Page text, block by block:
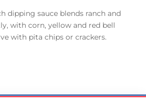
dipping sauce blends ranch and
with corn, yellow and red bell
with pita chips or crackers.